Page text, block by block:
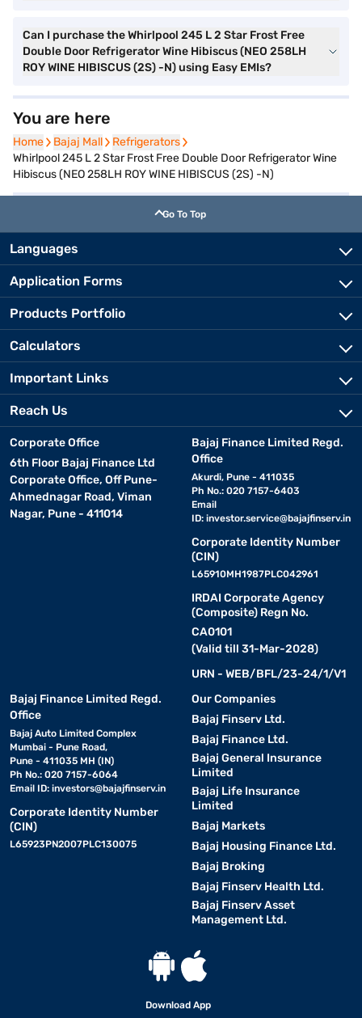
Can I purchase the Whirlpool 245 L 2 Star Frost Free
Double Door Refrigerator Wine Hibiscus (NEO 258LH
ROY WINE HIBISCUS (2S) -N) using Easy EMIs?
You are here
Home
Home Bajaj Mall
Bajaj Mall Refrigerators
Refrigerators
Whirlpool 245 L 2 Star Frost Free Double Door Refrigerator Wine
Hibiscus (NEO 258LH ROY WINE HIBISCUS (2S) -N)
Go To Top
Languages
Application Forms
Products Portfolio
Calculators
Important Links
Reach Us
Corporate Office
6th Floor Bajaj Finance Ltd
Corporate Office, Off Pune-
Ahmednagar Road, Viman
Nagar, Pune - 411014
Bajaj Finance Limited Regd.
Office
Akurdi, Pune - 411035
Ph No.: 020 7157-6403
Email
ID: investor.service@bajajfinserv.in
Corporate Identity Number
(CIN)
L65910MH1987PLC042961
IRDAI Corporate Agency
(Composite) Regn No.
CA0101
(Valid till 31-Mar-2028)
URN - WEB/BFL/23-24/1/V1
Bajaj Finance Limited Regd.
Office
Bajaj Auto Limited Complex
Mumbai - Pune Road,
Pune - 411035 MH (IN)
Ph No.: 020 7157-6064
Email ID: investors@bajajfinserv.in
Corporate Identity Number
(CIN)
L65923PN2007PLC130075
Our Companies
Bajaj Finserv Ltd.
Bajaj Finance Ltd.
Bajaj General Insurance
Limited
Bajaj Life Insurance
Limited
Bajaj Markets
Bajaj Housing Finance Ltd.
Bajaj Broking
Bajaj Finserv Health Ltd.
Bajaj Finserv Asset
Management Ltd.
Download App